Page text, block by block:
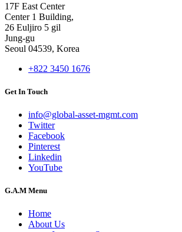
17F East Center
Center 1 Building,
26 Euljiro 5 gil
Jung-gu
Seoul 04539, Korea
+822 3450 1676
Get In Touch
info@global-asset-mgmt.com
Twitter
Facebook
Pinterest
Linkedin
YouTube
G.A.M Menu
Home
About Us